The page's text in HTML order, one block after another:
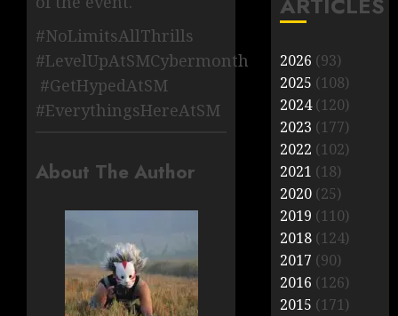
#NoLimitsAllThrills
#LevelUpAtSMCybermonth
#GetHypedAtSM
#EverythingsHereAtSM
About The Author
2026 (93)
2025 (108)
2024(120)
2023 (177)
2022 (102)
2021 (18)
2020 (25)
2019 (110)
2018 (124)
2017 (90)
2016 (126)
2015 (171)